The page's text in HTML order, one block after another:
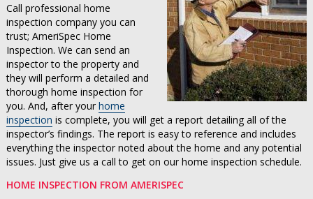
Call professional home
inspection company you can
trust; AmeriSpec Home
Inspection. We can send an
inspector to the property and
they will perform a detailed and
thorough home inspection for
you. And, after your home
inspection is complete, you will get a report detailing all of the
inspector’s findings. The report is easy to reference and includes
everything the inspector noted about the home and any potential
issues. Just give us a call to get on our home inspection schedule.
HOME INSPECTION FROM AMERISPEC